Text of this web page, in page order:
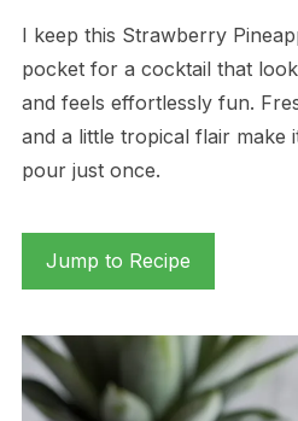
I keep this Strawberry
pocket for a cocktail that
and feels effortlessly fun.
and a little tropical flair make
pour just once.
Jump to Recipe